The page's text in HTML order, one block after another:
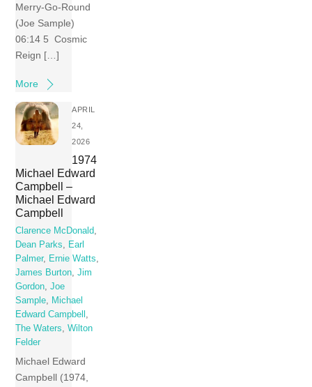
Merry-Go-Round
(Joe Sample)
06:14 5 Cosmic
Reign […]
More
APRIL
24,
2026
1974
Michael Edward
Campbell –
Michael Edward
Campbell
Clarence McDonald,
Dean Parks, Earl
Palmer, Ernie Watts,
James Burton,Jim
Gordon,Joe
Sample, Michael
Edward Campbell ,
The Waters,Wilton
Felder
Michael Edward
Campbell (1974,